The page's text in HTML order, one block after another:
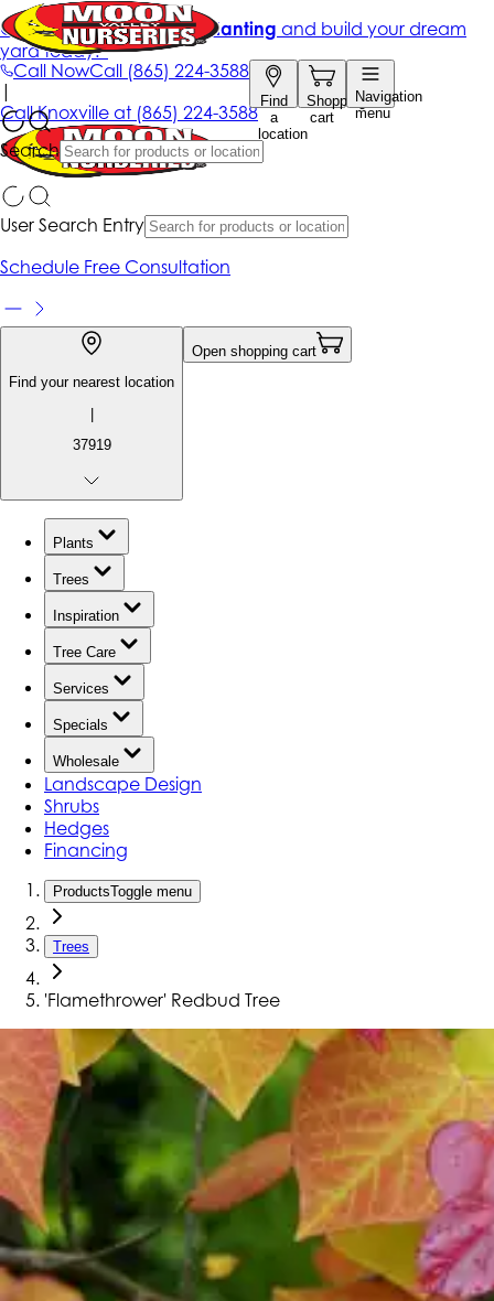
Call NowCall (865) 224-3588
Find
a
location
Shopping
cart
Navigation
menu
Search
Get up to 50% Off + free planting and build your dream
yard today!*
|
CallKnoxville at (865) 224-3588
User Search Entry
Schedule Free Consultation
Find your nearest location
|
37919
Open shopping cart
Plants
Trees
Inspiration
Tree Care
Services
Specials
Wholesale
Landscape Design
Shrubs
Hedges
Financing
ProductsToggle menu
Trees
'Flamethrower' Redbud Tree